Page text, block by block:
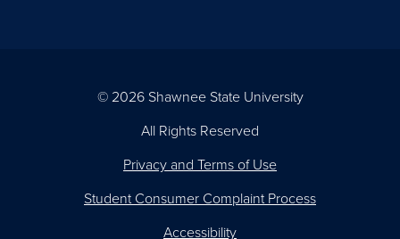
© 2026 Shawnee State University
All Rights Reserved
Privacy and Terms of Use
Student Consumer Complaint Process
Accessibility